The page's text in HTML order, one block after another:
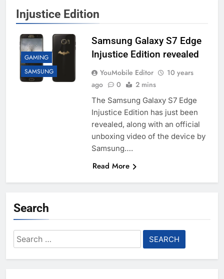
Injustice Edition
GAMING
SAMSUNG
Samsung Galaxy S7 Edge
Injustice Edition revealed
YouMobile Editor
10 years
ago
0 2 mins
The Samsung Galaxy S7 Edge
Injustice Edition has just been
revealed, along with an official
unboxing video of the device by
Samsung….
Read More
Search
Search
for: